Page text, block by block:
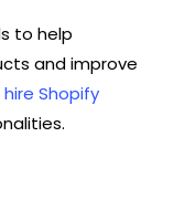
to help
and improve
hire Shopify